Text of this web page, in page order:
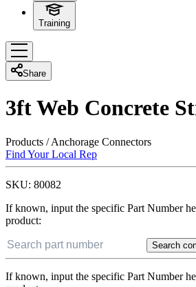
Training
Share
3ft Web Concrete
Products /Anchorage Connectors
Find Your Local Rep
SKU: 80082
If known, input the specific Part Number
product:
Search
If known, input the specific Part Number